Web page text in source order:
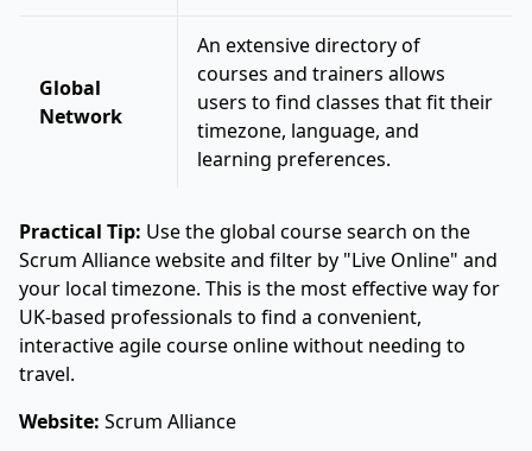
Global
Network
An extensive directory of
courses and trainers allows
users to find classes that fit their
timezone, language, and
learning preferences.
Practical Tip: Use the global course search on the
Scrum Alliance website and filter by "Live Online" and
your local timezone. This is the most effective way for
UK-based professionals to find a convenient,
interactive agile course online without needing to
travel.
Website: Scrum Alliance